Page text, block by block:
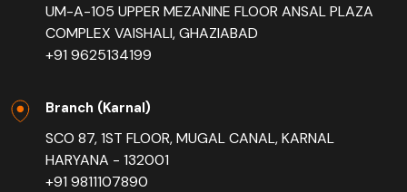
UM-A-105 UPPER MEZANINE FLOOR ANSAL PLAZA
COMPLEX VAISHALI, GHAZIABAD
+91 9625134199
Branch (Karnal)
SCO 87, 1ST FLOOR, MUGAL CANAL, KARNAL
HARYANA - 132001
+91 9811107890